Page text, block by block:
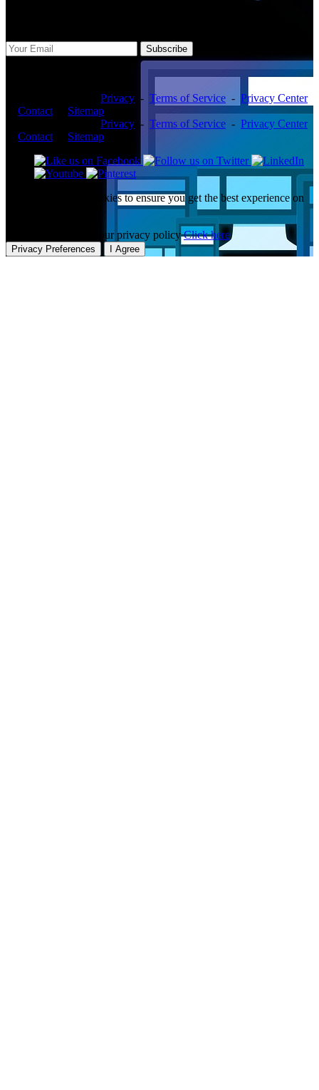
Subscribe
Privacy - Terms of Service - Privacy Center
Contact
Sitemap
Privacy - Terms of Service - Privacy Center
Contact Sitemap
This website uses cookies to ensure you get the best experience on
To learn more about our privacy policyClick here
Privacy Preferences I Agree